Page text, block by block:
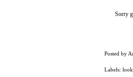
Sorry
Posted by
Labels: